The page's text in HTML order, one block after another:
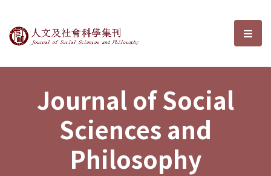
Journal of Social Sciences and選
Journal of Social
Sciences and
Philosophy